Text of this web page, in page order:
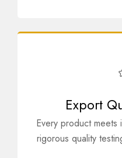
Export
Every product meets
rigorous quality